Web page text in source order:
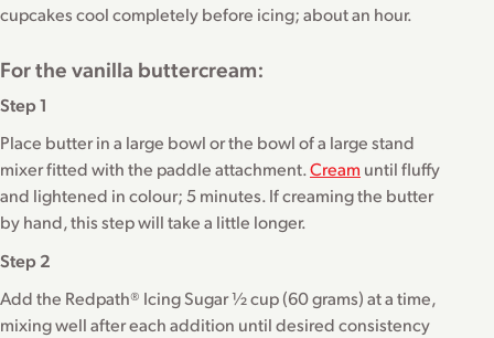
cupcakes cool completely before icing; about an hour.
For the vanilla buttercream:
Step 1
Place butter in a large bowl or the bowl of a large stand
mixer fitted with the paddle attachment.Cream until fluffy
and lightened in colour; 5 minutes. If creaming the butter
by hand, this step will take a little longer.
Step 2
Add the Redpath® Icing Sugar ½ cup (60 grams) at a time,
mixing well after each addition until desired consistency